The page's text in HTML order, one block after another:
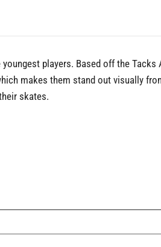
players. Based off the Tacks
makes them stand out visually
skates.